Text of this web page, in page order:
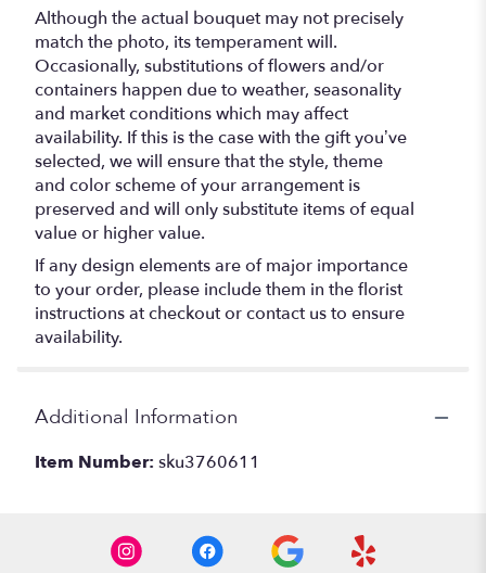
Although the actual bouquet may not precisely
match the photo, its temperament will.
Occasionally, substitutions of flowers and/or
containers happen due to weather, seasonality
and market conditions which may affect
availability. If this is the case with the gift you’ve
selected, we will ensure that the style, theme
and color scheme of your arrangement is
preserved and will only substitute items of equal
value or higher value.
If any design elements are of major importance
to your order, please include them in the florist
instructions at checkout or contact us to ensure
availability.
Additional Information
Item Number: sku3760611